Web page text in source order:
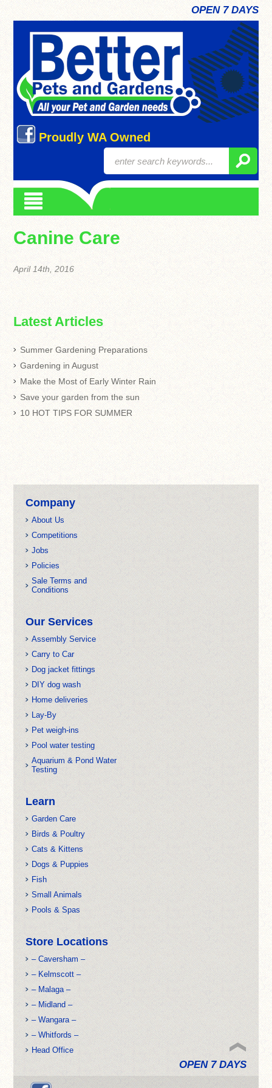
OPEN 7 DAYS
Proudly WA Owned
Canine Care
April 14th, 2016
Latest Articles
Summer Gardening Preparations
Gardening in August
Make the Most of Early Winter Rain
Save your garden from the sun
10 HOT TIPS FOR SUMMER
Company
About Us
Competitions
Jobs
Policies
Sale Terms and
Conditions
Our Services
Assembly Service
Carry to Car
Dog jacket fittings
DIY dog wash
Home deliveries
Lay-By
Pet weigh-ins
Pool water testing
Aquarium & Pond Water
Testing
Learn
Garden Care
Birds & Poultry
Cats & Kittens
Dogs & Puppies
Fish
Small Animals
Pools & Spas
Store Locations
– Caversham –
– Kelmscott –
– Malaga –
– Midland –
– Wangara –
– Whitfords –
Head Office
OPEN 7 DAYS